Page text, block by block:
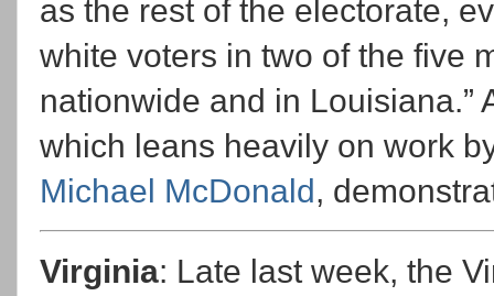
as the rest of the electorate,
white voters in two of the five
nationwide and in Louisiana.”
which leans heavily on work
Michael McDonald,
Virginia: Late last week, the